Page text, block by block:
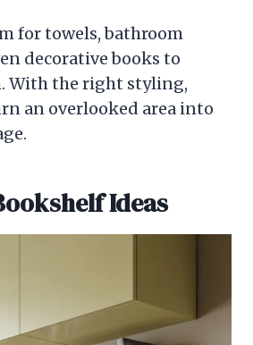
for towels, bathroom
decorative books to
With the right styling,
an overlooked area into
Ideas